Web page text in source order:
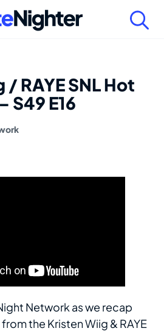
RAYE SNL Hot
S49 E16
Network as we recap
the Kristen Wiig & RAYE